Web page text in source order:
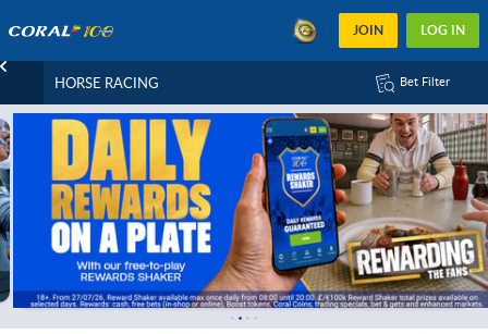
JOIN LOG IN
HORSE RACING Bet Filter